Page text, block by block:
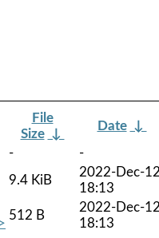
File
Size ↓
Date ↓
-
-
9.4 KiB
2022-Dec-
18:13
512 B
2022-Dec-
18:13